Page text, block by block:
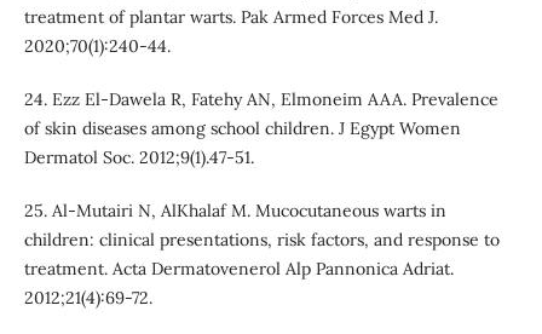
treatment of plantar warts. Pak Armed Forces Med J.
2020;70(1):240-44.
24. Ezz El-Dawela R, Fatehy AN, Elmoneim AAA. Prevalence
of skin diseases among school children. J Egypt Women
Dermatol Soc. 2012;9(1).47-51.
25. Al-Mutairi N, AlKhalaf M. Mucocutaneous warts in
children: clinical presentations, risk factors, and response to
treatment. Acta Dermatovenerol Alp Pannonica Adriat.
2012;21(4):69-72.